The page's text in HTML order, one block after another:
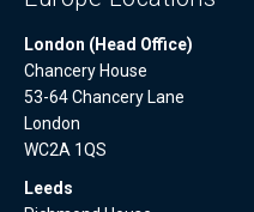
London (Head Office)
Chancery House
53-64 Chancery Lane
London
WC2A 1QS
Leeds